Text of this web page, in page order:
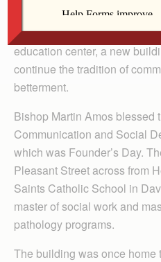
DAVENPORT — To
establishment of St.
education center, a new
continue the tradition of
betterment.
Bishop Martin Amos blessed
Communication and Social
which was Founder’s Day.
Pleasant Street across from
Saints Catholic School in
master of social work and
pathology programs.
The building was once home